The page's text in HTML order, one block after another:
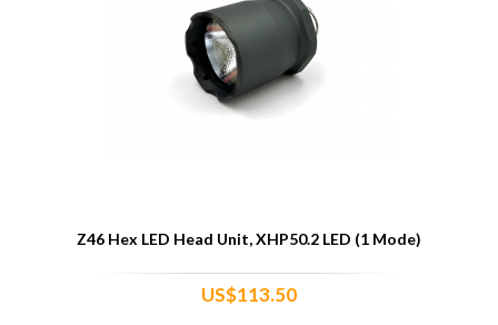
Z46 Hex LED Head Unit, XHP50.2 LED (1 Mode)
US$113.50